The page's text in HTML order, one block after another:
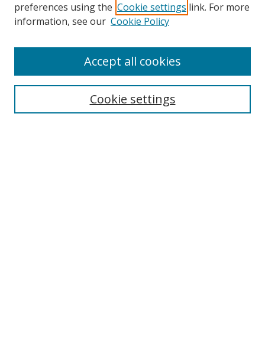
Search
preferences using the Cookie settings link. For more
information, see our Cookie Policy
Cookie settings
Accept all cookies